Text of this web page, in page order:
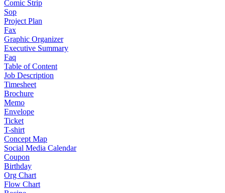
Comic Strip
Sop
Project Plan
Fax
Graphic Organizer
Executive Summary
Faq
Table of Content
Job Description
Timesheet
Brochure
Memo
Envelope
Ticket
T-shirt
Concept Map
Social Media Calendar
Coupon
Birthday
Org Chart
Flow Chart